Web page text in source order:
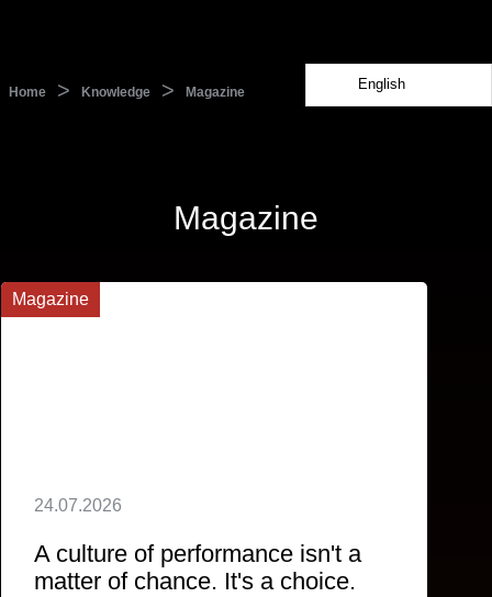
Home > Knowledge > Magazine
Magazine
Magazine
24.07.2026
A culture of performance isn't a
matter of chance. It's a choice.
English